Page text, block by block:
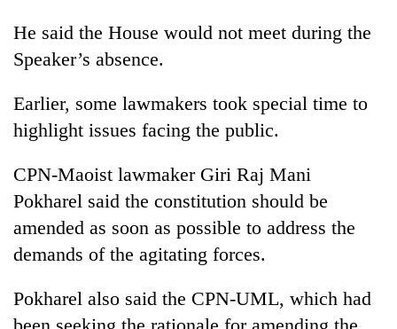
Yalung
Ri,
halts
recovery
get
creative:
Modified
used
to
transport
sal
timber
Rautahat
first
few
hours
decide
a
snakebite
victim's
fate
Nepal
He said the House would not meet during the
Speaker’s absence.
Earlier, some lawmakers took special time to
highlight issues facing the public.
CPN-Maoist lawmaker Giri Raj Mani
Pokharel said the constitution should be
amended as soon as possible to address the
demands of the agitating forces.
Pokharel also said the CPN-UML, which had